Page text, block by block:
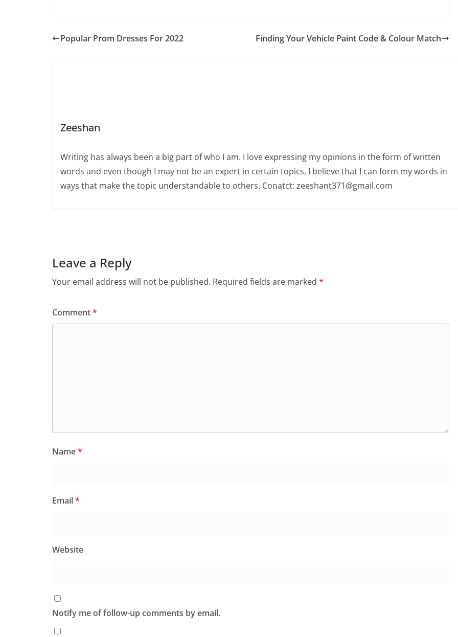
Popular Prom Dresses For 2022 Finding Your Vehicle Paint Code & Colour Match
Zeeshan
Writing has always been a big part of who I am. I love expressing my opinions in the form of written
words and even though I may not be an expert in certain topics, I believe that I can form my words in
ways that make the topic understandable to others. Conatct: zeeshant371@gmail.com
Leave a Reply
Your email address will not be published. Required fields are marked *
Comment*
Name*
Email*
Website
Notify me of follow-up comments by email.